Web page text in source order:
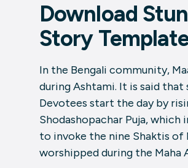
Download
Story
In the Bengali community,
during Ashtami. It is said that
Devotees start the day by
Shodashopachar Puja,
to invoke the nine Shaktis of
worshipped during the Maha